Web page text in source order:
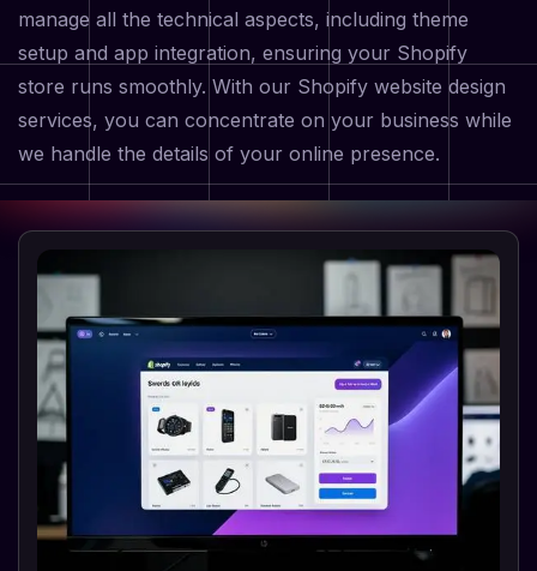
manage all the technical aspects, including theme
setup and app integration, ensuring your Shopify
store runs smoothly. With our Shopify website design
services, you can concentrate on your business while
we handle the details of your online presence.